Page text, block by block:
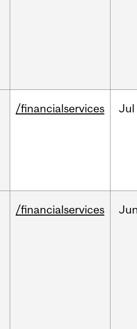
/financialservices Jul
/financialservices